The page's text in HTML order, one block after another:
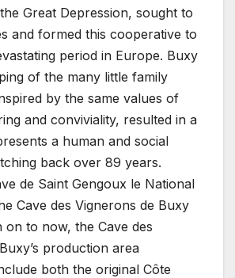
Great Depression, sought to
and formed this cooperative to
period in Europe. Buxy
of the many little family
by the same values of
and conviviality, resulted in a
a human and social
back over 89 years.
de Saint Gengoux le National
Cave des Vignerons de Buxy
to now, the Cave des
production area
both the original Côte